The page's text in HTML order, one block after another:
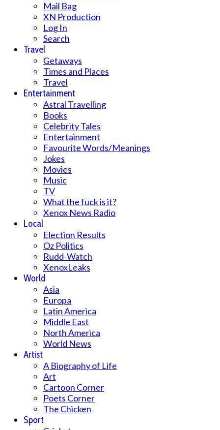
Mail Bag
XN Production
Log In
Search
Travel
Getaways
Times and Places
Travel
Entertainment
Astral Travelling
Books
Celebrity Tales
Entertainment
Favourite Words/Meanings
Jokes
Movies
Music
TV
What the fuck is it?
Xenox News Radio
Local
Election Results
Oz Politics
Rudd-Watch
XenoxLeaks
World
Asia
Europa
Latin America
Middle East
North America
World News
Artist
A Biography of Life
Art
Cartoon Corner
Poets Corner
The Chicken
Sport